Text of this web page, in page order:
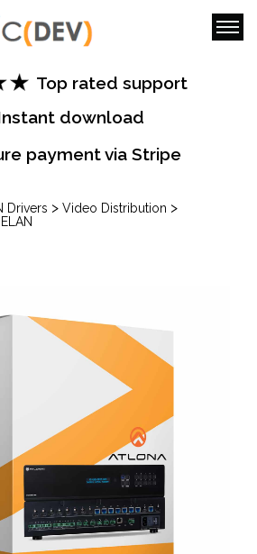
Top rated support
download
payment via Stripe
Drivers > Video Distribution >